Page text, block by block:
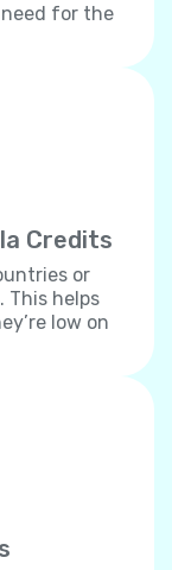
need for the
Credits
or
This helps
low on